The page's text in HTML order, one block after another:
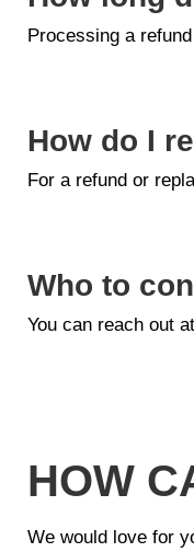
Processing a
How do I
For a refund or
Who to
You can reach out
HOW
We would love for